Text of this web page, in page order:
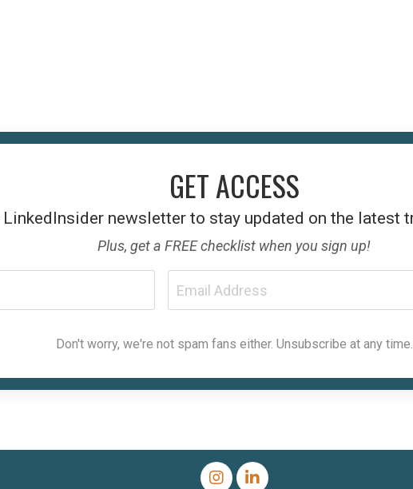
GET ACCESS
LinkedInsider newsletter to stay updated on the latest
Plus, get a FREE checklist when you sign up!
Don't worry, we're not spam fans either. Unsubscribe at any time.